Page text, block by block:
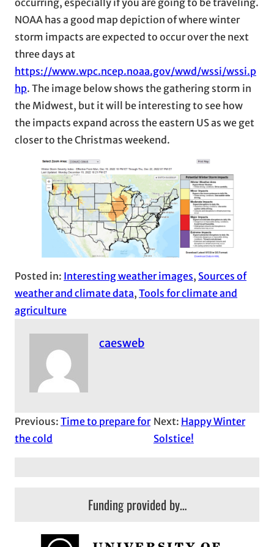
NOAA has a good map depiction of where winter
storm impacts are expected to occur over the next
three days at
https://www.wpc.ncep.noaa.gov/wwd/wssi/wssi.p
hp. The image below shows the gathering storm in
the Midwest, but it will be interesting to see how
the impacts expand across the eastern US as we get
closer to the Christmas weekend.
Posted in: Interesting weather images, Sources of
weather and climate data, Tools for climate and
agriculture
caesweb
Previous: Time to prepare for
the cold
Next: Happy Winter
Solstice!
Funding provided by…